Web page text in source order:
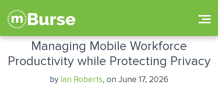
Managing Mobile Workforce
Productivity while Protecting Privacy
by Ian Roberts, on June 17, 2026